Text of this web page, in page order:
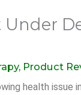
Under
, Product
health issue